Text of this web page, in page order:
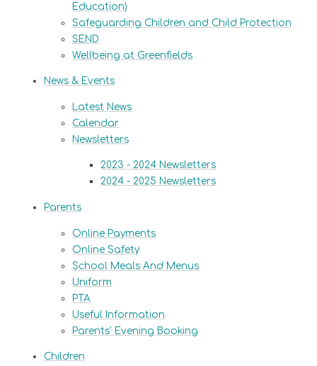
Education)
Safeguarding Children and Child Protection
SEND
Wellbeing at Greenfields
News & Events
Latest News
Calendar
Newsletters
2023 - 2024 Newsletters
2024 - 2025 Newsletters
Parents
Online Payments
Online Safety
School Meals And Menus
Uniform
PTA
Useful Information
Parents' Evening Booking
Children